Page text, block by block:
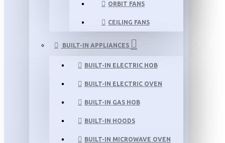
ORBIT FANS
CEILING FANS
BUILT-IN APPLIANCES
BUILT-IN ELECTRIC HOB
BUILT-IN ELECTRIC OVEN
BUILT-IN GAS HOB
BUILT-IN HOODS
BUILT-IN MICROWAVE OVEN